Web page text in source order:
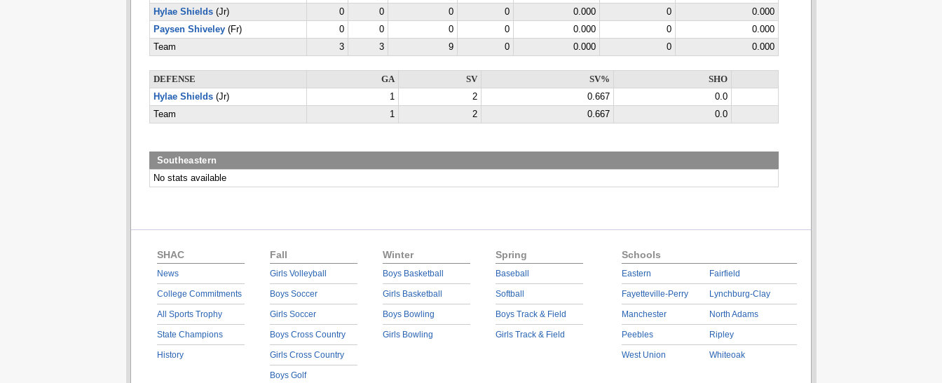
Hylae Shields(Jr) 0 0 0 0 0.000 0
0.000
Paysen Shiveley(Fr) 0 0 0 0 0.000 0
0.000
Team
3 3 9 0 0.000 0 0.000
DEFENSE GA SV SV%
SHO
Hylae Shields(Jr) 1 2 0.667
0.0
Team
1 2 0.667 0.0
Southeastern
No stats available
SHAC
News
College Commitments
All Sports Trophy
State Champions
History
Fall
Girls Volleyball
Boys Soccer
Girls Soccer
Boys Cross Country
Girls Cross Country
Boys Golf
Winter
Boys Basketball
Girls Basketball
Boys Bowling
Girls Bowling
Spring
Baseball
Softball
Boys Track & Field
Girls Track & Field
Schools
Eastern
Fayetteville-Perry
Manchester
Peebles
West Union
Fairfield
Lynchburg-Clay
North Adams
Ripley
Whiteoak